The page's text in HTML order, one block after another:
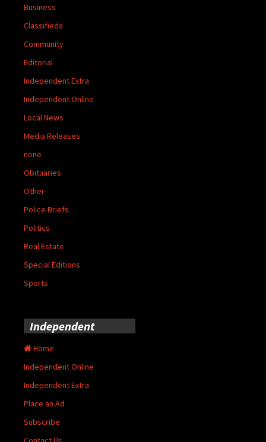
Business
Classifieds
Community
Editorial
Independent Extra
Independent Online
Local News
Media Releases
none
Obituaries
Other
Police Briefs
Politics
Real Estate
Special Editions
Sports
Independent
Home
Independent Online
Independent Extra
Place an Ad
Subscribe